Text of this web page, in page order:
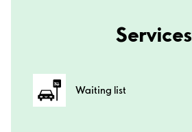
Services
Waiting list